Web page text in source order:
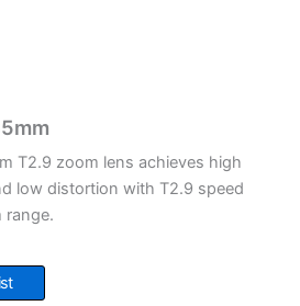
T2.9 zoom lens achieves high
low distortion with T2.9 speed
range.